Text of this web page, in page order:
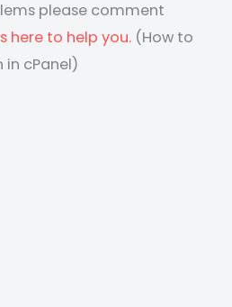
please comment
here to help you. (How to
cPanel)